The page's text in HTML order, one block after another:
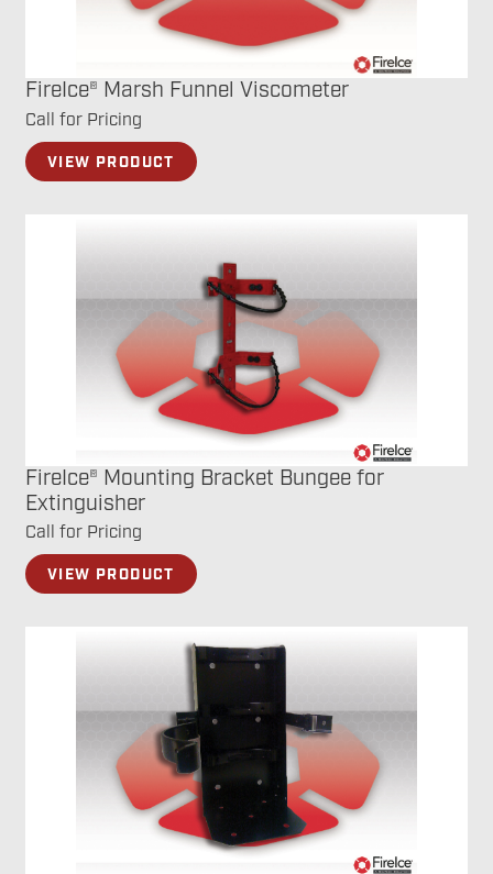
FireIce® Marsh Funnel Viscometer
Call for Pricing
VIEW PRODUCT
FireIce® Mounting Bracket Bungee for
Extinguisher
Call for Pricing
VIEW PRODUCT